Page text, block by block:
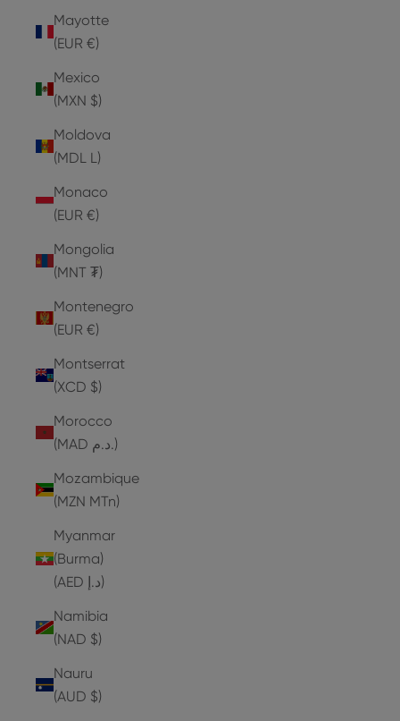
Mayotte
(EUR €)
Mexico
(MXN $)
Moldova
(MDL L)
Monaco
(EUR €)
Mongolia
(MNT ₮)
Montenegro
(EUR €)
Montserrat
(XCD $)
Morocco
(MAD د.م.)
Mozambique
(MZN MTn)
Myanmar
(Burma)
(AED د.إ)
Namibia
(NAD $)
Nauru
(AUD $)